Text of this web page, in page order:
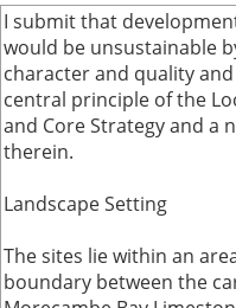
I submit that
would be unsustainable
character and quality
central principle of the
and Core Strategy and a
therein.
Landscape Setting
The sites lie within an
boundary between the